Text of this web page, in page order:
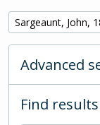
Remove filter:
Sargeaunt, John,
Advanced
Find